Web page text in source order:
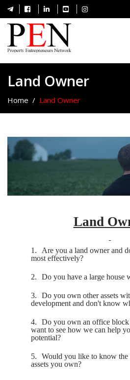
Land Owner
Home Land Owner
Land
1.
Are you a land owner and
most effectively?
2. Do you have a large house
3.
Do you own other assets
development and don't know
4.
Do you own an office block
want to see how we can help
potential?
5.
Would you like to know the
assets you own?